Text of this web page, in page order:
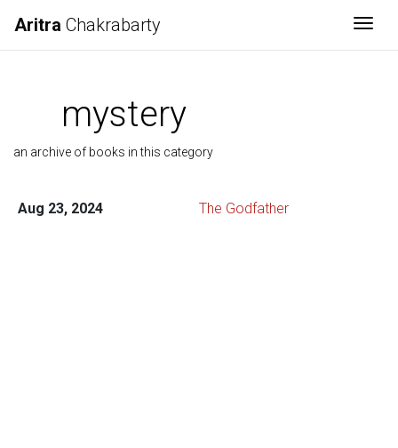
Aritra Chakrabarty
mystery
an archive of books in this category
Aug 23, 2024 The Godfather